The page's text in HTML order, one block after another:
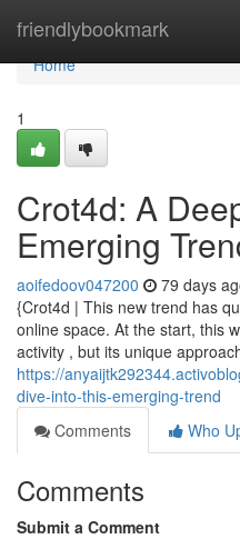
friendlybookmark
Home
Home
1
Crot4d: A
Emerging
aoifedoov047200 79 days
{Crot4d | This new trend has
online space. At the start, this
activity , but its unique
https://
dive-into-this-emerging-trend
Comments
Who
Comments
Submit a Comment